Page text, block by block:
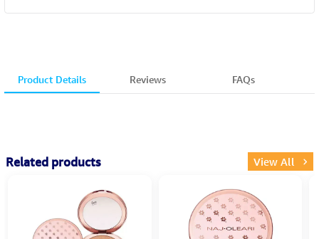
Product Details Reviews FAQs
Related products View All